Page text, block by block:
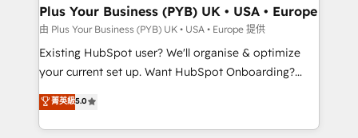
B2B SEO, paid media, and content. We work with
enterprise and growth-led companies across
technology, professional services, financial services
and industrial sectors. Offices in Johannesburg, Cape
implementations delivered. AI visibility coverage
across ChatGPT, Claude, Perplexity, Gemini and
Plus Your Business (PYB) UK • USA • Europe
由 Plus Your Business (PYB) UK • USA • Europe 提供
Existing HubSpot user? We'll organise & optimize
your current set up. Want HubSpot Onboarding?
We'll customise your CRM & automate your business
processes. Welcome to our Profile! We can help
with... • CRM implementation, reports & workflows,
菁英級5.0